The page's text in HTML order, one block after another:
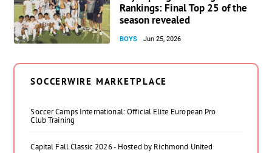
Rankings: Final Top 25 of the
season revealed
BOYS Jun 25, 2026
SOCCERWIRE MARKETPLACE
Soccer Camps International: Official Elite European Pro
Club Training
Capital Fall Classic 2026 - Hosted by Richmond United